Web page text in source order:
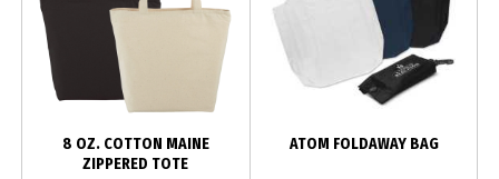
8 OZ. COTTON MAINE
ZIPPERED TOTE
ATOM FOLDAWAY BAG